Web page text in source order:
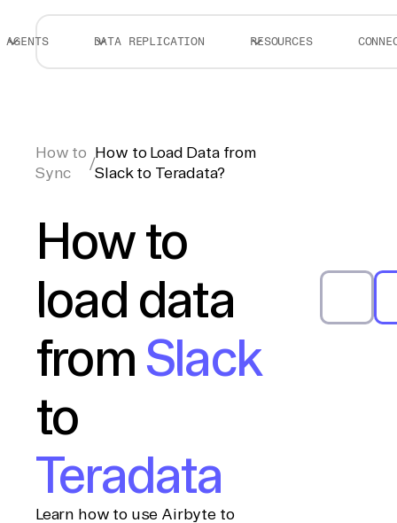
AGENTS DATA REPLICATION RESOURCES
How to
Sync
/
How to Load Data from
Slack to Teradata?
How to
load data
from Slack
to
Teradata
Learn how to use Airbyte to